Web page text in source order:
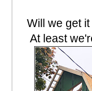
Will we get
At least